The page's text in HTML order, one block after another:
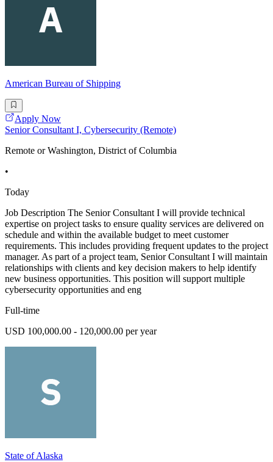
American Bureau of Shipping
Apply Now
Senior Consultant I, Cybersecurity (Remote)
Remote or Washington, District of Columbia
•
Today
Job Description The Senior Consultant I will provide technical
expertise on project tasks to ensure quality services are delivered on
schedule and within the available budget to meet customer
requirements. This includes providing frequent updates to the project
manager. As part of a project team, Senior Consultant I will maintain
relationships with clients and key decision makers to help identify
new business opportunities. This position will support multiple
cybersecurity opportunities and eng
Full-time
USD 100,000.00 - 120,000.00 per year
State of Alaska